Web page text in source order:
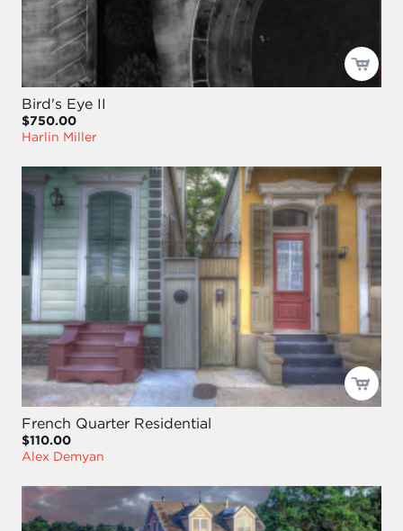
Bird's Eye II
$750.00
Harlin Miller
French Quarter Residential
$110.00
Alex Demyan